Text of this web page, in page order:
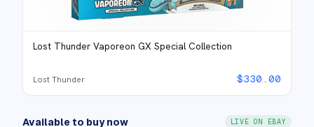
Lost Thunder Vaporeon GX Special Collection
Lost Thunder $330.00
Available to buy now LIVE ON EBAY